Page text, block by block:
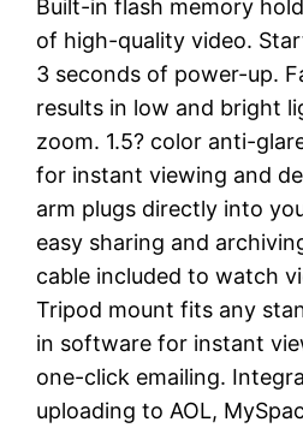
Built-in flash memory
of high-quality video.
3 seconds of power-up.
results in low and bright
zoom. 1.5? color anti-
for instant viewing and
arm plugs directly into
easy sharing and
cable included to watch
Tripod mount fits any
in software for instant
one-click emailing.
uploading to AOL,